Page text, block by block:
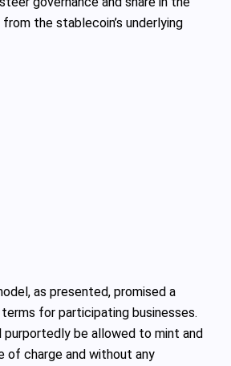
the stablecoin’s underlying
as presented, promised a
for participating businesses.
purportedly be allowed to mint and
of charge and without any